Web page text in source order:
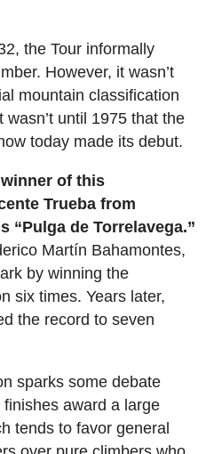
the Tour informally
However, it wasn’t
mountain classification
until 1975 that the
today made its debut.
of this
Trueba from
“Pulga de Torrelavega.”
Martín Bahamontes,
by winning the
six times. Years later,
the record to seven
sparks some debate
award a large
tends to favor general